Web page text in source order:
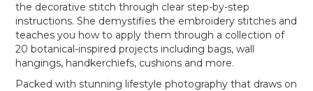
the decorative stitch through clear step-by-step
instructions. She demystifies the embroidery stitches and
teaches you how to apply them through a collection of
20 botanical-inspired projects including bags, wall
hangings, handkerchiefs, cushions and more.
Packed with stunning lifestyle photography that draws on